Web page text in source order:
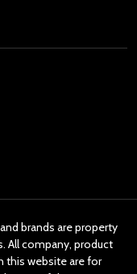
brands are property
All company, product
this website are for